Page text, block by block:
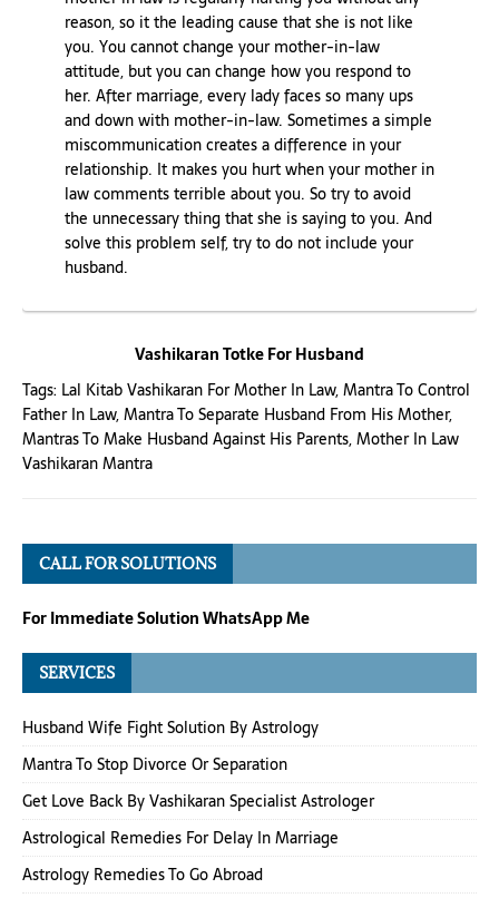
reason, so it the leading cause that she is not like
you. You cannot change your mother-in-law
attitude, but you can change how you respond to
her. After marriage, every lady faces so many ups
and down with mother-in-law. Sometimes a simple
miscommunication creates a difference in your
relationship. It makes you hurt when your mother in
law comments terrible about you. So try to avoid
the unnecessary thing that she is saying to you. And
solve this problem self, try to do not include your
husband.
Vashikaran Totke For Husband
Tags: Lal Kitab Vashikaran For Mother In Law,Mantra To Control
Father In Law,Mantra To Separate Husband From His Mother,
Mantras To Make Husband Against His Parents,Mother In Law
Vashikaran Mantra
CALL FOR SOLUTIONS
For Immediate Solution WhatsApp Me
SERVICES
Husband Wife Fight Solution By Astrology
Mantra To Stop Divorce Or Separation
Get Love Back By Vashikaran Specialist Astrologer
Astrological Remedies For Delay In Marriage
Astrology Remedies To Go Abroad